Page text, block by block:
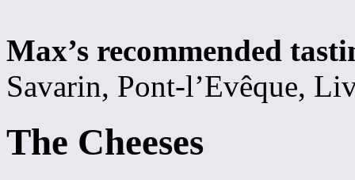
Max’s recommended
Savarin, Pont-l’Evêque,
The Cheeses